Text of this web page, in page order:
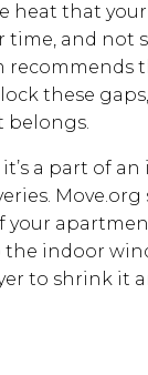
heat that your
time, and
recommends
these
belongs.
a part of an
Move.org
your
the indoor
to shrink it